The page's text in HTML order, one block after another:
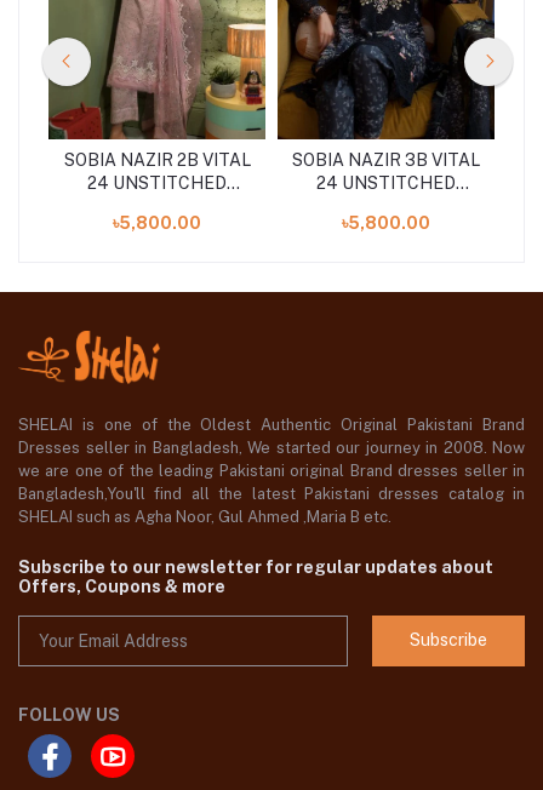
SOBIA NAZIR 2B VITAL
24 UNSTITCHED
৳5,800.00
SOBIA NAZIR 3B VITAL
24 UNSTITCHED
৳5,800.00
SHELAI is one of the Oldest Authentic Original Pakistani Brand
Dresses seller in Bangladesh, We started our journey in 2008. Now
we are one of the leading Pakistani original Brand dresses seller in
Bangladesh,You'll find all the latest Pakistani dresses catalog in
SHELAI such as Agha Noor, Gul Ahmed ,Maria B etc.
Subscribe to our newsletter for regular updates about
Offers, Coupons & more
Subscribe
FOLLOW US